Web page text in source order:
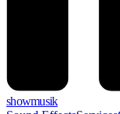
showmusik